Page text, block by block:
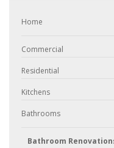
Home
Commercial
Residential
Kitchens
Bathrooms
Bathroom